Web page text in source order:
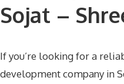
Sojat –
If you’re looking for a
development company in